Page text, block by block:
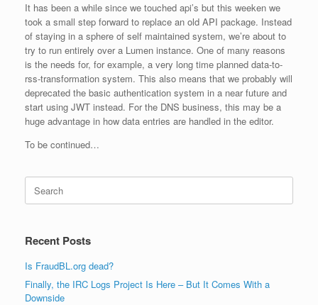
It has been a while since we touched api’s but this weeken we
took a small step forward to replace an old API package. Instead
of staying in a sphere of self maintained system, we’re about to
try to run entirely over a Lumen instance. One of many reasons
is the needs for, for example, a very long time planned data-to-
rss-transformation system. This also means that we probably will
deprecated the basic authentication system in a near future and
start using JWT instead. For the DNS business, this may be a
huge advantage in how data entries are handled in the editor.
To be continued…
Search
for:
Recent Posts
Is FraudBL.org dead?
Finally, the IRC Logs Project Is Here – But It Comes With a
Downside